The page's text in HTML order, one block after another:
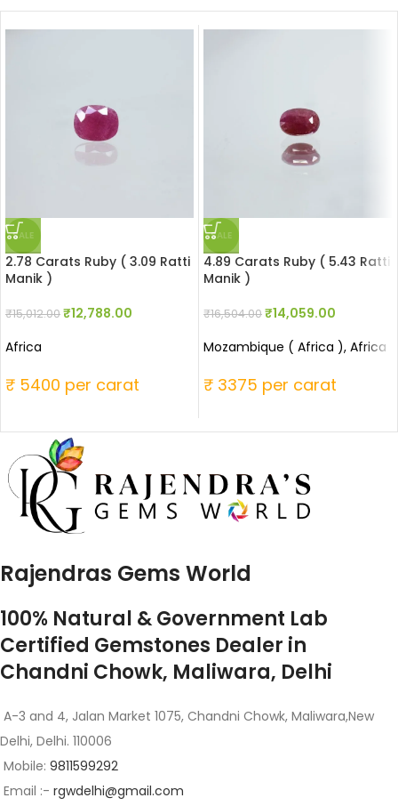
SALE
2.78 Carats Ruby ( 3.09 Ratti
Manik )
₹15,012.00₹12,788.00
Africa
₹ 5400 per carat
SALE
4.89 Carats Ruby ( 5.43 Ratti
Manik )
₹16,504.00₹14,059.00
Mozambique ( Africa ), Africa
₹ 3375 per carat
Rajendras Gems World
100% Natural & Government Lab
Certified Gemstones Dealer in
Chandni Chowk, Maliwara, Delhi
A-3 and 4, Jalan Market 1075, Chandni Chowk, Maliwara,New
Delhi, Delhi. 110006
Mobile: 9811599292
Email :- rgwdelhi@gmail.com